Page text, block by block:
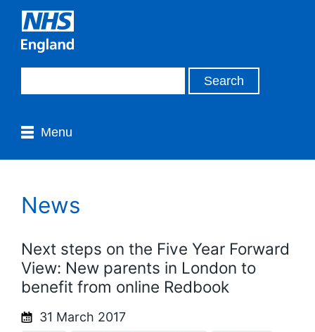
Menu
News
Next steps on the Five Year Forward
View: New parents in London to
benefit from online Redbook
31 March 2017